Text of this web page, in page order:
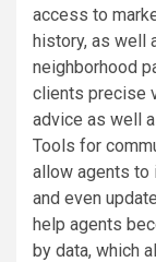
access to
history, as well
neighborhood
clients precise
advice as well
Tools for
allow agents to
and even
help agents
by data, which